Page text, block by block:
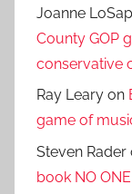
Joanne
County GOP
conservative
Ray Leary on
game of
Steven Rader
book NO